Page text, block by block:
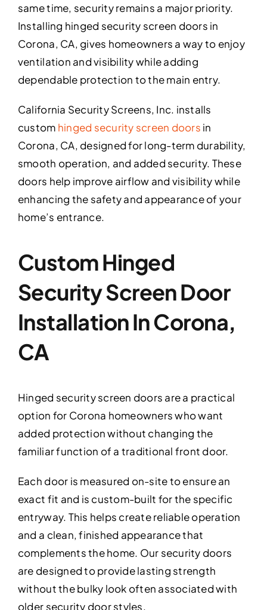
same time, security remains a major priority.
Installing hinged security screen doors in
Corona, CA, gives homeowners a way to enjoy
ventilation and visibility while adding
dependable protection to the main entry.
California Security Screens, Inc. installs
custom hinged security screen doors in
Corona, CA, designed for long-term durability,
smooth operation, and added security. These
doors help improve airflow and visibility while
enhancing the safety and appearance of your
home’s entrance.
Custom Hinged
Security Screen Door
Installation In Corona,
CA
Hinged security screen doors are a practical
option for Corona homeowners who want
added protection without changing the
familiar function of a traditional front door.
Each door is measured on-site to ensure an
exact fit and is custom-built for the specific
entryway. This helps create reliable operation
and a clean, finished appearance that
complements the home. Our security doors
are designed to provide lasting strength
without the bulky look often associated with
older security door styles.